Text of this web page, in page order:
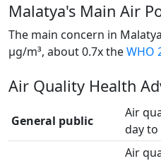
Malatya's Main Air
The main concern in
µg/m³, about 0.7x theWHO
Air Quality Health
General public
Air
day to
Air